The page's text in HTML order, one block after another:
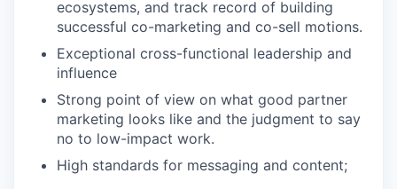
ecosystems, and track record of building
successful co-marketing and co-sell motions.
Exceptional cross-functional leadership and
influence
Strong point of view on what good partner
marketing looks like and the judgment to say
no to low-impact work.
High standards for messaging and content;